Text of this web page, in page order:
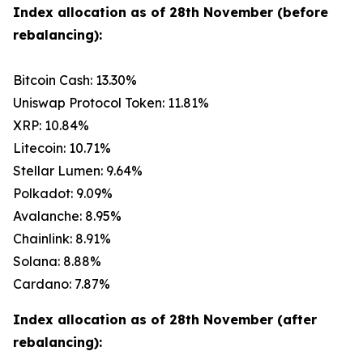
Index allocation as of 28th November (before
rebalancing):
Bitcoin Cash: 13.30%
Uniswap Protocol Token: 11.81%
XRP: 10.84%
Litecoin: 10.71%
Stellar Lumen: 9.64%
Polkadot: 9.09%
Avalanche: 8.95%
Chainlink: 8.91%
Solana: 8.88%
Cardano: 7.87%
Index allocation as of 28th November (after
rebalancing):